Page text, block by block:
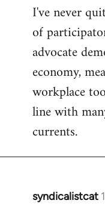
to
Welcome
libcom.org
I've never
of
advocate
economy,
workplace
line with
currents.
syndicalistcat
In